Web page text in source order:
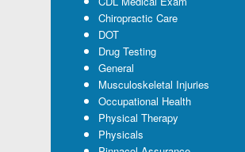
Chiropractic Care
DOT
Drug Testing
General
Musculoskeletal Injuries
Occupational Health
Physical Therapy
Physicals